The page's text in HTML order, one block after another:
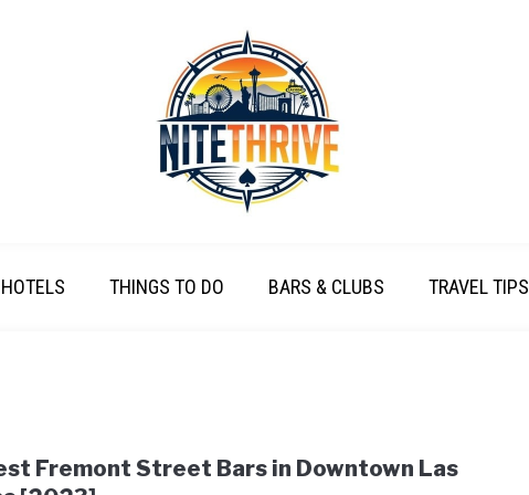
HOTELS THINGS TO DO BARS & CLUBS TRAVEL TIPS
Fremont Street Bars in Downtown Las